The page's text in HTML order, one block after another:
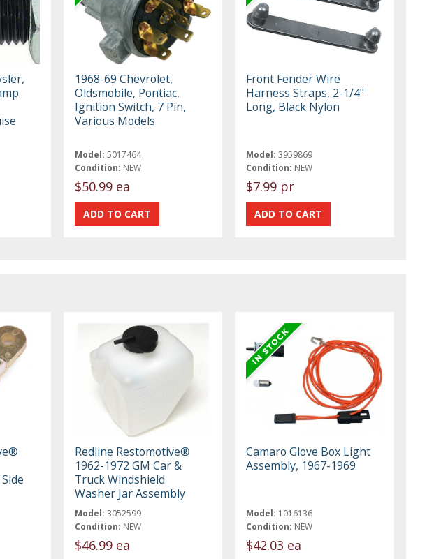
1968-69 Chevrolet,
Oldsmobile, Pontiac,
Ignition Switch, 7 Pin,
Various Models
Model: 5017464
Condition: NEW
$50.99 ea
Front Fender Wire
Harness Straps, 2-1/4"
Long, Black Nylon
Model: 3959869
Condition: NEW
$7.99 pr
Redline Restomotive®
1962-1972 GM Car &
Truck Windshield
Washer Jar Assembly
Model: 3052599
Condition: NEW
$46.99 ea
Camaro Glove Box Light
Assembly, 1967-1969
Model: 1016136
Condition: NEW
$42.03 ea